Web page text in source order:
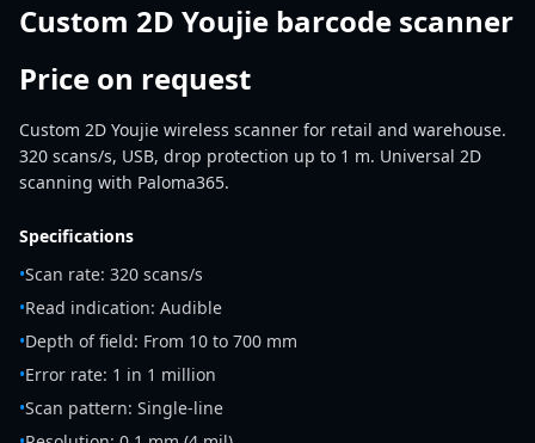
Custom 2D Youjie barcode scanner
Price on request
Custom 2D Youjie wireless scanner for retail and warehouse.
320 scans/s, USB, drop protection up to 1 m. Universal 2D
scanning with Paloma365.
Specifications
•Scan rate: 320 scans/s
•Read indication: Audible
•Depth of field: From 10 to 700 mm
•Error rate: 1 in 1 million
•Scan pattern: Single-line